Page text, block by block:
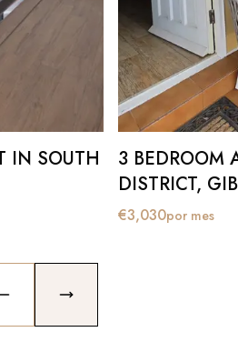
IN SOUTH
3 BEDROOM
DISTRICT,
€3,030por mes
PREVIOUS SLIDENEXT SLIDE